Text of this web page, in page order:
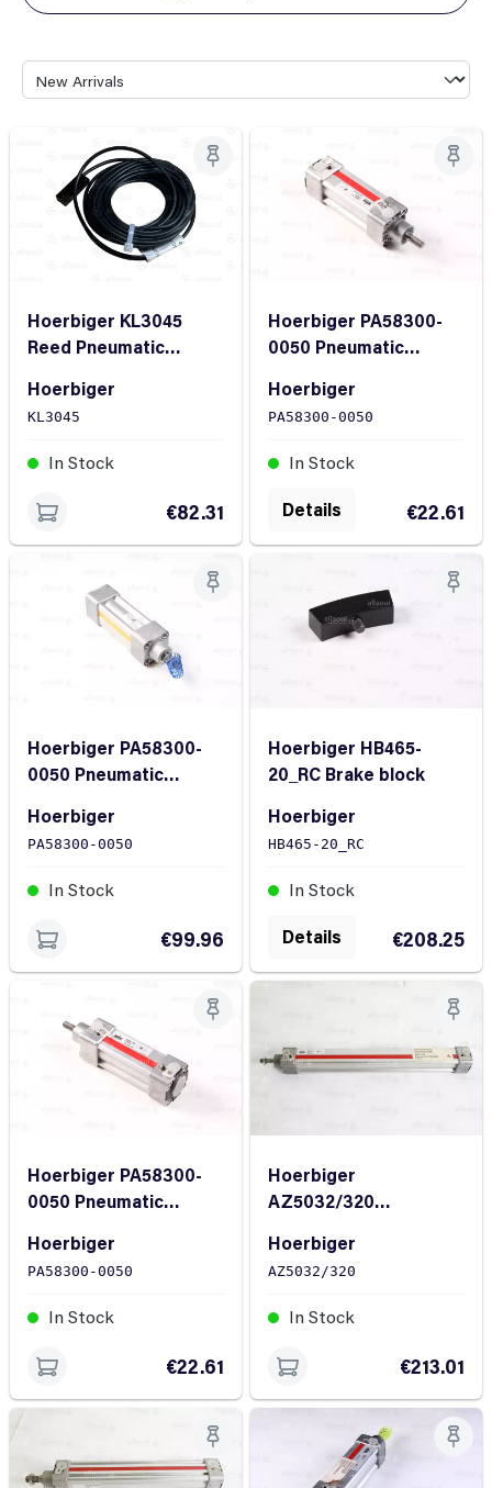
Hoerbiger KL3045
Reed Pneumatic
Operation KL Series
Hoerbiger
KL3045
In Stock
€82.31
Hoerbiger PA58300-
0050 Pneumatic
Hoerbiger
PA58300-0050
In Stock
€22.61
Details
Hoerbiger PA58300-
0050 Pneumatic
Hoerbiger
PA58300-0050
In Stock
€99.96
Hoerbiger HB465-
20_RC Brake block
Hoerbiger
HB465-20_RC
In Stock
€208.25
Details
Hoerbiger PA58300-
0050 Pneumatic
Hoerbiger
PA58300-0050
In Stock
€22.61
Hoerbiger
AZ5032/320
Hoerbiger
AZ5032/320
In Stock
€213.01